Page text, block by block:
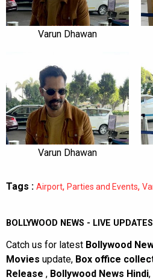
Varun Dhawan
Varun Dhawan
Tags : Airport, Parties and Events,
BOLLYWOOD NEWS - LIVE UPDATES
Catch us for latest Bollywood
Movies update, Box office
Release , Bollywood News Hindi,